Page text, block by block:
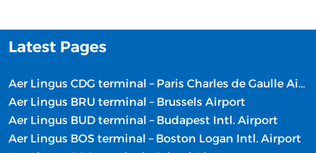
Latest Pages
Aer Lingus CDG terminal – Paris Charles de Gaulle Airport
Aer Lingus BRU terminal – Brussels Airport
Aer Lingus BUD terminal – Budapest Intl. Airport
Aer Lingus BOS terminal – Boston Logan Intl. Airport